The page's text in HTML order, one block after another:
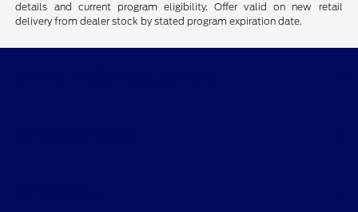
details and current program eligibility. Offer valid on new retail
delivery from dealer stock by stated program expiration date.